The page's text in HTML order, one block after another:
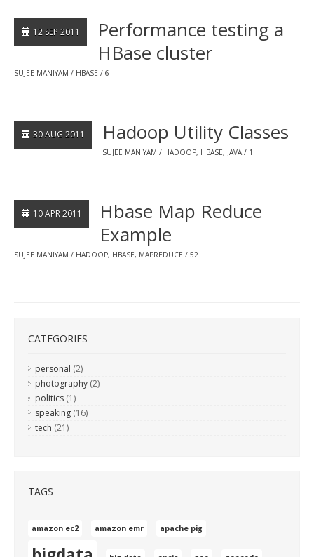
12 SEP 2011
Performance testing a
HBase cluster
SUJEE MANIYAM HBASE 6
30 AUG 2011 Hadoop Utility Classes
SUJEE MANIYAM HADOOP, HBASE, JAVA 1
10 APR 2011
Hbase Map Reduce
Example
SUJEE MANIYAM HADOOP, HBASE, MAPREDUCE 52
CATEGORIES
personal (2)
photography (2)
politics (1)
speaking (16)
tech (21)
TAGS
amazon ec2 amazon emr apache pig